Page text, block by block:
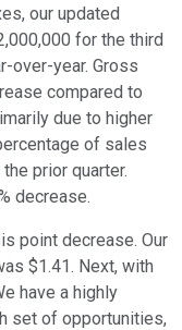
our updated
for the third
over-year. Gross
compared to
due to higher
of sales
prior quarter.
decrease.
point decrease. Our
$1.41. Next, with
have a highly
set of opportunities,